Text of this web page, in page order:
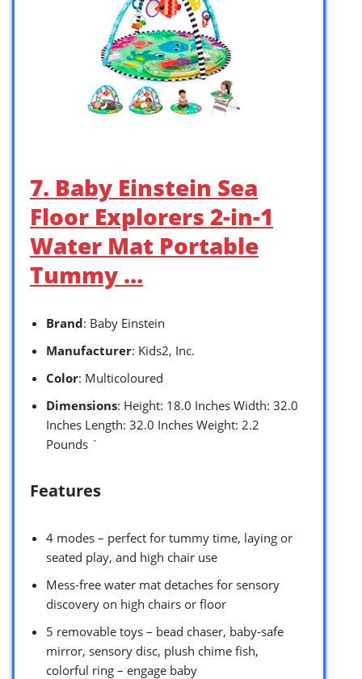
7. Baby Einstein Sea
Floor Explorers 2-in-1
Water Mat Portable
Tummy …
Brand: Baby Einstein
Manufacturer: Kids2, Inc.
Color: Multicoloured
Dimensions: Height: 18.0 Inches Width: 32.0
Inches Length: 32.0 Inches Weight: 2.2
Pounds `
Features
4 modes – perfect for tummy time, laying or
seated play, and high chair use
Mess-free water mat detaches for sensory
discovery on high chairs or floor
5 removable toys – bead chaser, baby-safe
mirror, sensory disc, plush chime fish,
colorful ring – engage baby